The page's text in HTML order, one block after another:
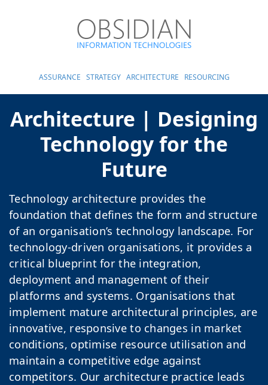
ASSURANCE STRATEGY ARCHITECTURE RESOURCING
Architecture | Designing
Technology for the
Future
Technology architecture provides the
foundation that defines the form and structure
of an organisation’s technology landscape. For
technology-driven organisations, it provides a
critical blueprint for the integration,
deployment and management of their
platforms and systems. Organisations that
implement mature architectural principles, are
innovative, responsive to changes in market
conditions, optimise resource utilisation and
maintain a competitive edge against
competitors. Our architecture practice leads